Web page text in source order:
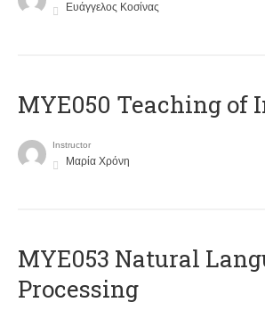
Ευάγγελος Κοσίνας
MYE050 Teaching of
Instructor
Μαρία Χρόνη
ΜΥΕ053 Natural
Processing